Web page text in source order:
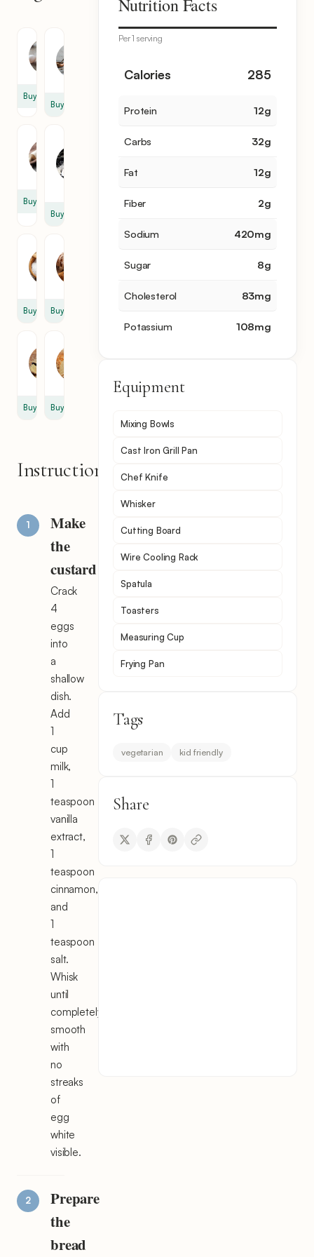
Buy
Buy
Buy
Granulated
Buy
Buy Buy
Buy Buy
Instructions
Make
the
custard
Crack
4
eggs
into
a
shallow
dish.
Add
1
cup
milk,
1
teaspoon
vanilla
extract,
1
teaspoon
cinnamon,
and
1
teaspoon
salt.
Whisk
until
completely
smooth
with
no
streaks
of
egg
white
visible.
Prepare
the
bread
Nutrition Facts
Per 1 serving
Calories 285
Protein 12g
Carbs 32g
Fat 12g
Fiber 2g
Sodium 420mg
Sugar 8g
Cholesterol 83mg
Potassium 108mg
Equipment
Mixing Bowls
Cast Iron Grill Pan
Chef Knife
Whisker
Cutting Board
Wire Cooling Rack
Spatula
Toasters
Measuring Cup
Frying Pan
Tags
vegetarian kid friendly
Share